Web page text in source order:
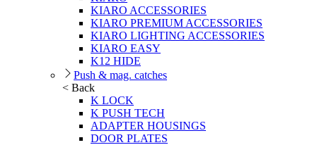
KIARO ACCESSORIES
KIARO PREMIUM ACCESSORIES
KIARO LIGHTING ACCESSORIES
KIARO EASY
K12 HIDE
Push & mag. catches
< Back
K LOCK
K PUSH TECH
ADAPTER HOUSINGS
DOOR PLATES